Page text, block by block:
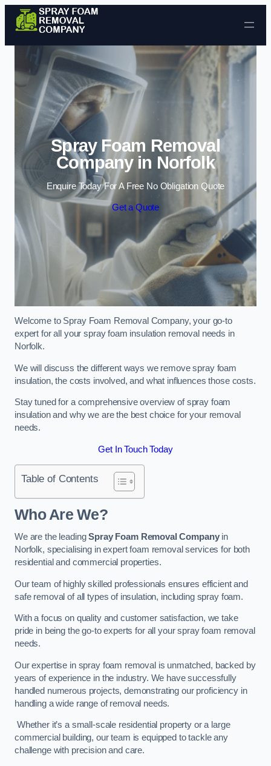
Skip to content
Spray Foam Removal
Company in Norfolk
Enquire Today For A Free No Obligation Quote
Get a Quote
Welcome to Spray Foam Removal Company, your go-to
expert for all your spray foam insulation removal needs in
Norfolk.
We will discuss the different ways we remove spray foam
insulation, the costs involved, and what influences those costs.
Stay tuned for a comprehensive overview of spray foam
insulation and why we are the best choice for your removal
needs.
Get In Touch Today
Table of Contents
Who Are We?
We are the leadingSpray Foam Removal Companyin
Norfolk, specialising in expert foam removal services for both
residential and commercial properties.
Our team of highly skilled professionals ensures efficient and
safe removal of all types of insulation, including spray foam.
With a focus on quality and customer satisfaction, we take
pride in being the go-to experts for all your spray foam removal
needs.
Our expertise in spray foam removal is unmatched, backed by
years of experience in the industry. We have successfully
handled numerous projects, demonstrating our proficiency in
handling a wide range of removal needs.
Whether it’s a small-scale residential property or a large
commercial building, our team is equipped to tackle any
challenge with precision and care.